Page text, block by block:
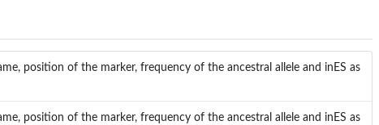
position of the marker, frequency of the ancestral allele and inES as
position of the marker, frequency of the ancestral allele and inES as